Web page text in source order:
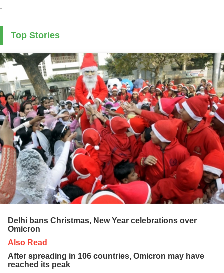
.
Top Stories
Delhi bans Christmas, New Year celebrations over
Omicron
Also Read
After spreading in 106 countries, Omicron may have
reached its peak